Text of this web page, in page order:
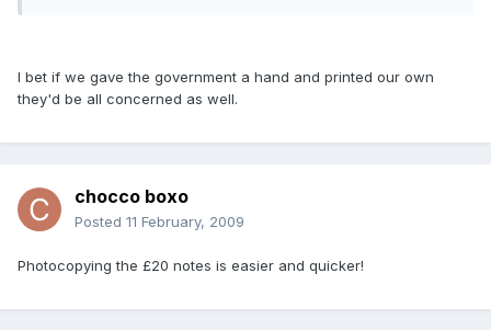
I bet if we gave the government a hand and printed our own
they'd be all concerned as well.
chocco boxo
Posted 11 February, 2009
Photocopying the £20 notes is easier and quicker!